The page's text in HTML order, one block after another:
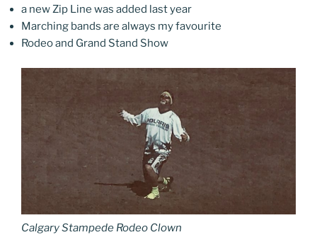
a new Zip Line was added last year
Marching bands are always my favourite
Rodeo and Grand Stand Show
Calgary Stampede Rodeo Clown